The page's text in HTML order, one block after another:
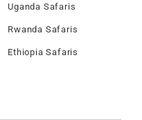
Uganda Safaris
Rwanda Safaris
Ethiopia Safaris